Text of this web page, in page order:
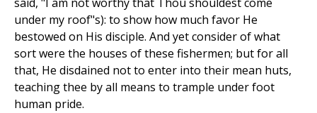
under my roof"s): to show how much favor He
bestowed on His disciple. And yet consider of what
sort were the houses of these fishermen; but for all
that, He disdained not to enter into their mean huts,
teaching thee by all means to trample under foot
human pride.